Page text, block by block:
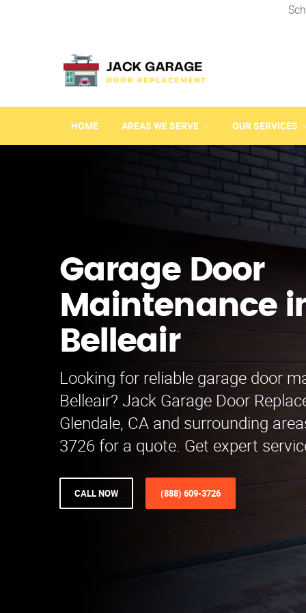
HOME AREAS WE SERVE OUR SERVICES
Garage Door
Maintenance
Belleair
Looking for reliable garage door
Belleair? Jack Garage Door
Glendale, CA and surrounding
3726 for a quote. Get expert
CALL NOW (888) 609-3726